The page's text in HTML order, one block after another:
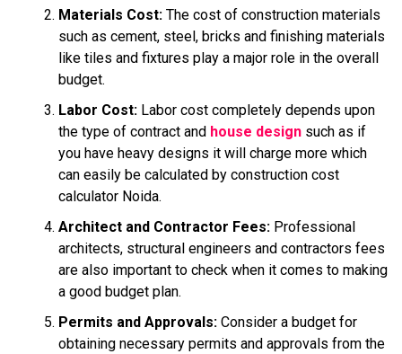
Materials Cost: The cost of construction materials
such as cement, steel, bricks and finishing materials
like tiles and fixtures play a major role in the overall
budget.
Labor Cost: Labor cost completely depends upon
the type of contract and house design such as if
you have heavy designs it will charge more which
can easily be calculated by construction cost
calculator Noida.
Architect and Contractor Fees: Professional
architects, structural engineers and contractors fees
are also important to check when it comes to making
a good budget plan.
Permits and Approvals: Consider a budget for
obtaining necessary permits and approvals from the